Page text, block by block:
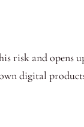
risk and
digital